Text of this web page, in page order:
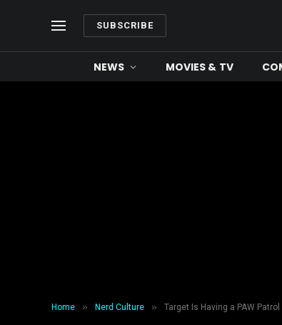
SUBSCRIBE
NEWS MOVIES & TV
Home » Nerd Culture » Target Is Having a PAW